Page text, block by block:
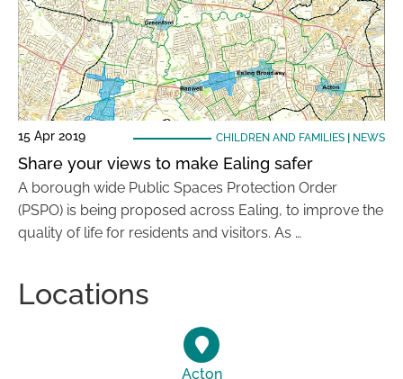
15 Apr 2019 CHILDREN AND FAMILIES| NEWS
Share your views to make Ealing safer
A borough wide Public Spaces Protection Order
(PSPO) is being proposed across Ealing, to improve the
quality of life for residents and visitors. As …
Locations
Acton